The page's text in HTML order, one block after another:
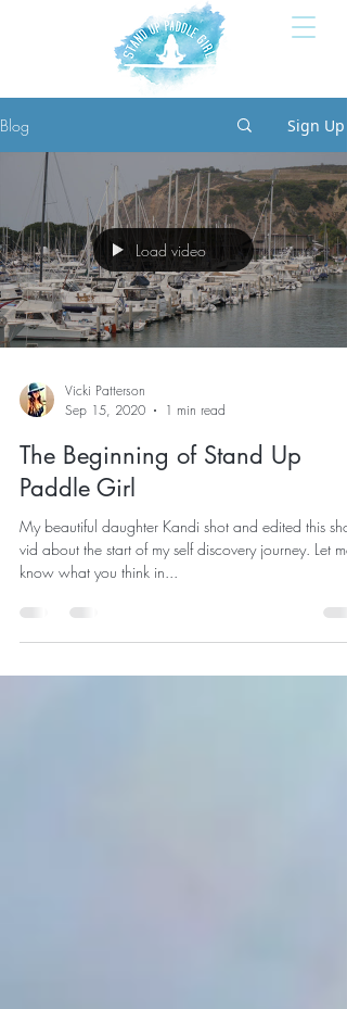
Blog Sign Up
Load video
Vicki Patterson
Sep 15, 2020
1 min read
The Beginning of Stand Up
Paddle Girl
My beautiful daughter Kandi shot and edited this
vid about the start of my self discovery journey. Let me
know what you think in...